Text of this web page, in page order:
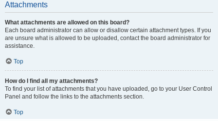
Attachments
What attachments are allowed on this board?
Each board administrator can allow or disallow certain attachment types. If you
are unsure what is allowed to be uploaded, contact the board administrator for
assistance.
Top
How do I find all my attachments?
To find your list of attachments that you have uploaded, go to your User Control
Panel and follow the links to the attachments section.
Top